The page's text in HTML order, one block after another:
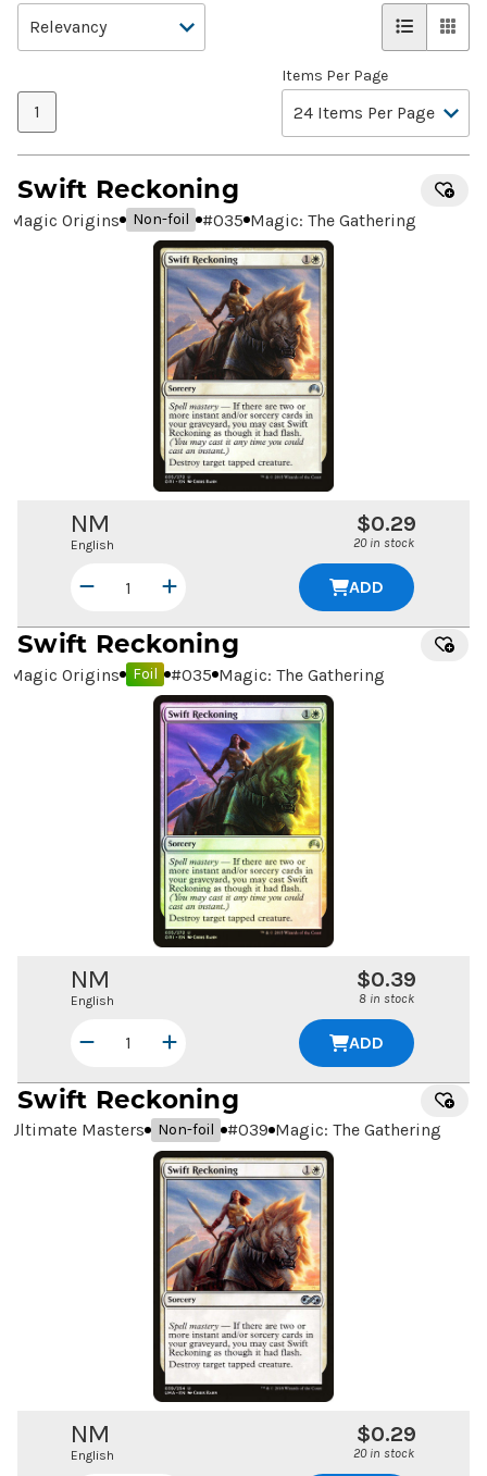
1
Items Per Page
Swift Reckoning
Magic Origins Non-foil #035 Magic: The Gathering
NM
English
$0.29
20 in stock
ADD
Swift Reckoning
Magic Origins Foil #035 Magic: The Gathering
NM
English
$0.39
8 in stock
ADD
Swift Reckoning
Ultimate Masters Non-foil #039 Magic: The Gathering
NM
English
$0.29
20 in stock